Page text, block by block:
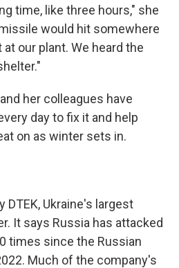
time, like three hours," she
would hit somewhere
our plant. We heard the
her colleagues have
day to fix it and help
on as winter sets in.
DTEK, Ukraine's largest
It says Russia has attacked
times since the Russian
Much of the company's